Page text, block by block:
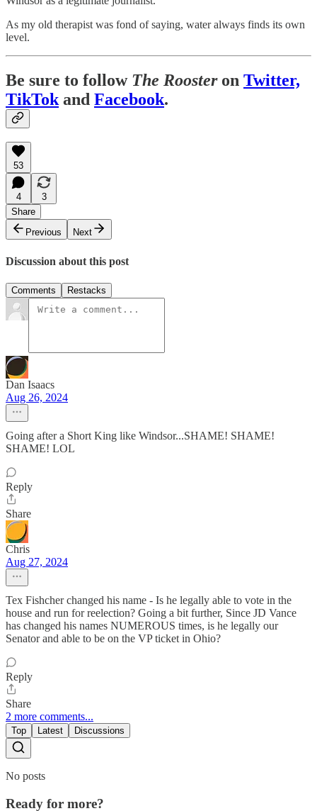
As my old therapist was fond of saying, water always finds its own
level.
Be sure to follow The Roosteron Twitter,
TikTok and Facebook.
53
4
3
Share
Previous
Next
Discussion about this post
Comments Restacks
Dan Isaacs
Aug 26, 2024
Going after a Short King like Windsor...SHAME! SHAME!
SHAME! LOL
Reply
Share
Chris
Aug 27, 2024
Tex Fishcher changed his name - Is he legally able to vote in the
house and run for reelection? Going a bit further, Since JD Vance
has changed his names NUMEROUS times, is he legally our
Senator and able to be on the VP ticket in Ohio?
Reply
Share
2 more comments...
Top Latest Discussions
No posts
Ready for more?